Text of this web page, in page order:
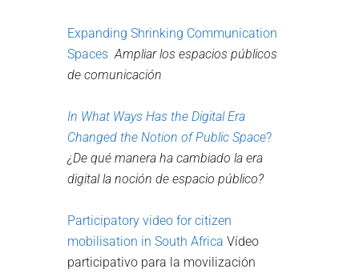
Expanding Shrinking Communication
Spaces Ampliar los espacios públicos
de comunicación
In What Ways Has the Digital Era
Changed the Notion of Public Space?
¿De qué manera ha cambiado la era
digital la noción de espacio público?
Participatory video for citizen
mobilisation in South Africa Vídeo
participativo para la movilización